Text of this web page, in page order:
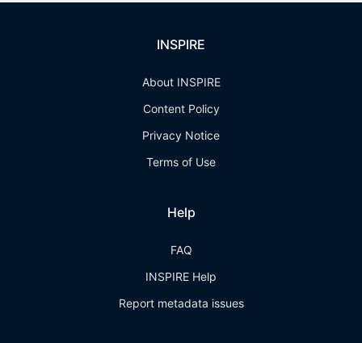
INSPIRE
About INSPIRE
Content Policy
Privacy Notice
Terms of Use
Help
FAQ
INSPIRE Help
Report metadata issues